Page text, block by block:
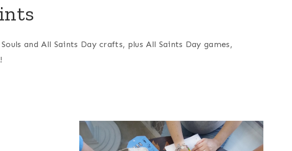
and All Saints Day crafts, plus All Saints Day games,